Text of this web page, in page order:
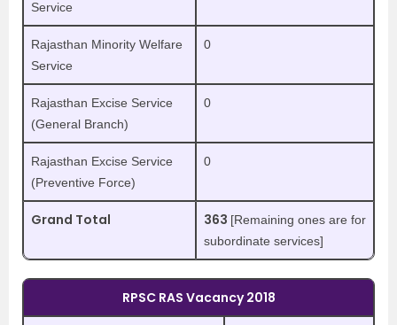
Service
Rajasthan Minority Welfare
Service
0
Rajasthan Excise Service
(General Branch)
0
Rajasthan Excise Service
(Preventive Force)
0
Grand Total 363 [Remaining ones are for
subordinate services]
RPSC RAS Vacancy 2018